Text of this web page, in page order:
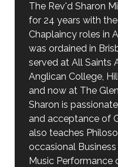
The Rev'd Sharon
for 24 years with
Chaplaincy roles in
was ordained in
served at All Saints
Anglican College,
and now at The
Sharon is
and acceptance of
also teaches
occasional
Music Performance